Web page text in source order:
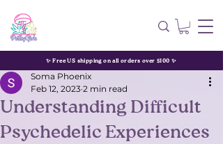
✨ Free US shipping on all orders over $100 ✨
Understanding Difficult
Psychedelic Experiences
Soma Phoenix
Feb 12, 2023 2 min read